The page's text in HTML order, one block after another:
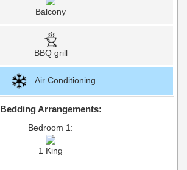
Balcony
BBQ grill
Air Conditioning
Bedding Arrangements:
Bedroom 1:
1 King